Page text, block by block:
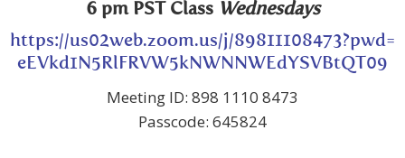
6 pm PST Class Wednesdays
https://us02web.zoom.us/j/89811108473?pwd=
eEVkd1N5RlFRVW5kNWNNWEdYSVBtQT09
Meeting ID: 898 1110 8473
Passcode: 645824